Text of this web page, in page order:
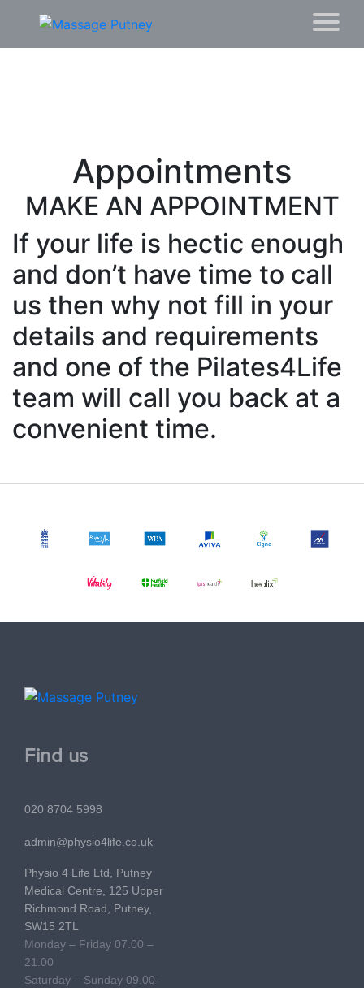
Appointments
MAKE AN APPOINTMENT
If your life is hectic enough
and don’t have time to call
us then why not fill in your
details and requirements
and one of the Pilates4Life
team will call you back at a
convenient time.
Find us
020 8704 5998
admin@physio4life.co.uk
Physio 4 Life Ltd, Putney
Medical Centre, 125 Upper
Richmond Road, Putney,
SW15 2TL
Monday – Friday 07.00 –
21.00
Saturday – Sunday 09.00-